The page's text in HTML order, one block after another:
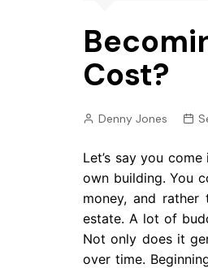
Budget tips
Pension
Cost?
Denny Jones
Let’s say you
own building. You
money, and
estate. A lot of
Not only does it
over time.